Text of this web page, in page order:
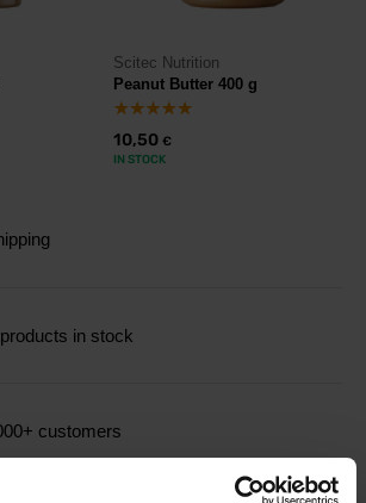
Scitec Nutrition
Peanut Butter 400 g
10,50 €
IN STOCK
in stock
customers